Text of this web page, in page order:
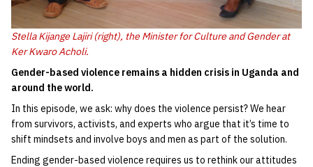
Stella Kijange Lajiri (right), the Minister for Culture and Gender at
Ker Kwaro Acholi.
Gender-based violence remains a hidden crisis in Uganda and
around the world.
In this episode, we ask: why does the violence persist? We hear
from survivors, activists, and experts who argue that it’s time to
shift mindsets and involve boys and men as part of the solution.
Ending gender-based violence requires us to rethink our attitudes